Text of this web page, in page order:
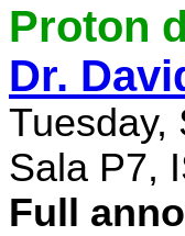
Proton
Dr.
Tuesday,
Sala P7,
Full